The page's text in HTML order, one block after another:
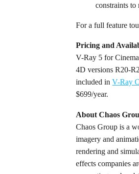
constraints to
For a full feature
Pricing and
V-Ray 5 for
4D versions R20-
included inV-Ray
$699/year.
About Chaos
Chaos Group is a
imagery and
rendering and
effects companies